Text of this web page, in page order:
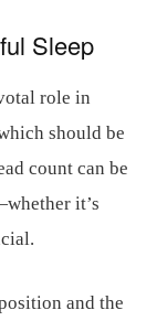
Sleep
role in
should be
count can be
it’s
and the